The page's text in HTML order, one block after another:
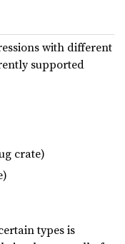
with different
supported
crate)
types is